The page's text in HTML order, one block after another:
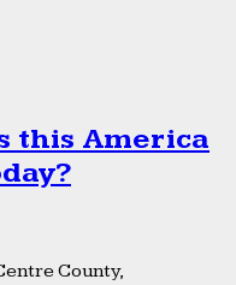
this America
County,